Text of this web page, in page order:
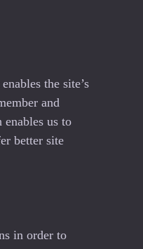
the site’s
and
us to
better site
in order to